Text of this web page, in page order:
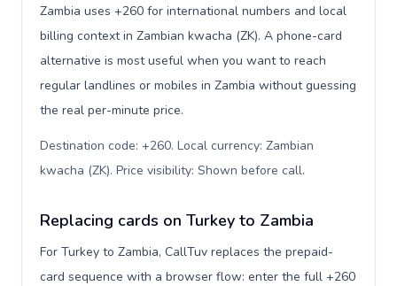
Zambia uses +260 for international numbers and local
billing context in Zambian kwacha (ZK). A phone-card
alternative is most useful when you want to reach
regular landlines or mobiles in Zambia without guessing
the real per-minute price.
Destination code: +260. Local currency: Zambian
kwacha (ZK). Price visibility: Shown before call.
Replacing cards on Turkey to Zambia
For Turkey to Zambia, CallTuv replaces the prepaid-
card sequence with a browser flow: enter the full +260